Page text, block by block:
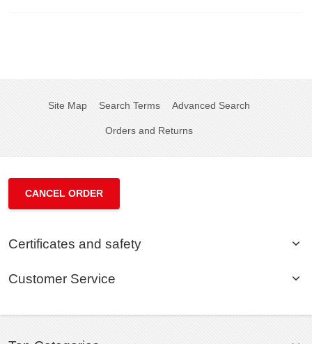
Site Map Search Terms Advanced Search
Orders and Returns
CANCEL ORDER
Certificates and safety
Customer Service